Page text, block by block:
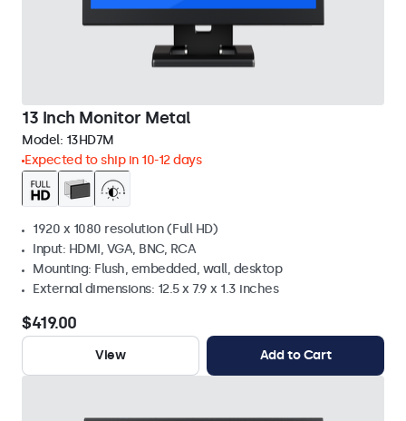
13 Inch Monitor Metal
Model: 13HD7M
Expected to ship in 10-12 days
1920 x 1080 resolution (Full HD)
Input: HDMI, VGA, BNC, RCA
Mounting: Flush, embedded, wall, desktop
External dimensions: 12.5 x 7.9 x 1.3 inches
$419.00
View Add to Cart